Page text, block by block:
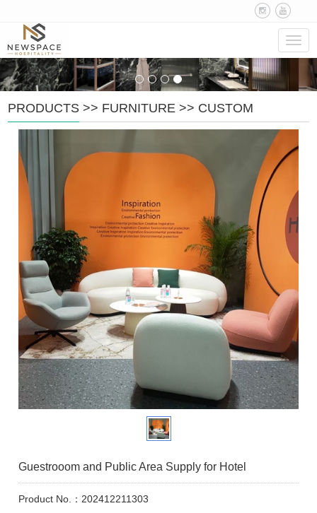
PRODUCTS >> FURNITURE >> CUSTOM
Guestrooom and Public Area Supply for Hotel
Product No.：202412211303